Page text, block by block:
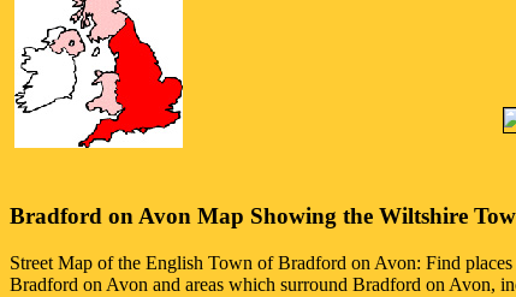
Bradford on Avon Map Showing the Wiltshire
Street Map of the English Town ofBradford on Avon: Find
Bradford on Avon and areas which surround Bradford on Avon,